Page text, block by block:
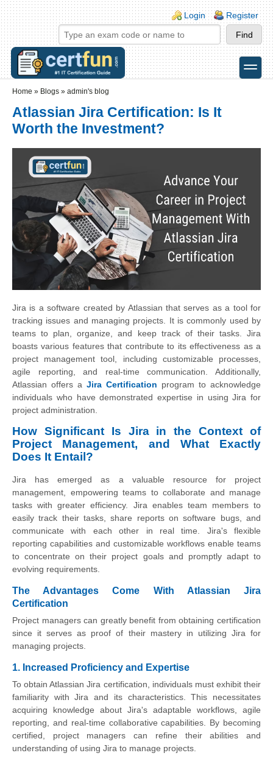
Skip to main content
Skip to search
Login links
Login Register
toggle
Home » Blogs » admin's blog
Atlassian Jira Certification: Is It
Worth the Investment?
Jira is a software created by Atlassian that serves as a tool for
tracking issues and managing projects. It is commonly used by
teams to plan, organize, and keep track of their tasks. Jira
boasts various features that contribute to its effectiveness as a
project management tool, including customizable processes,
agile reporting, and real-time communication. Additionally,
Atlassian offers a Jira Certification program to acknowledge
individuals who have demonstrated expertise in using Jira for
project administration.
How Significant Is Jira in the Context of
Project Management, and What Exactly
Does It Entail?
Jira has emerged as a valuable resource for project
management, empowering teams to collaborate and manage
tasks with greater efficiency. Jira enables team members to
easily track their tasks, share reports on software bugs, and
communicate with each other in real time. Jira's flexible
reporting capabilities and customizable workflows enable teams
to concentrate on their project goals and promptly adapt to
evolving requirements.
The Advantages Come With Atlassian Jira
Certification
Project managers can greatly benefit from obtaining certification
since it serves as proof of their mastery in utilizing Jira for
managing projects.
1. Increased Proficiency and Expertise
To obtain Atlassian Jira certification, individuals must exhibit their
familiarity with Jira and its characteristics. This necessitates
acquiring knowledge about Jira's adaptable workflows, agile
reporting, and real-time collaborative capabilities. By becoming
certified, project managers can refine their abilities and
understanding of using Jira to manage projects.